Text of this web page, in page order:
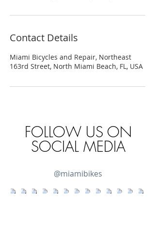
Contact Details
Miami Bicycles and Repair, Northeast
163rd Street, North Miami Beach, FL, USA
FOLLOW US ON
SOCIAL MEDIA
@miamibikes